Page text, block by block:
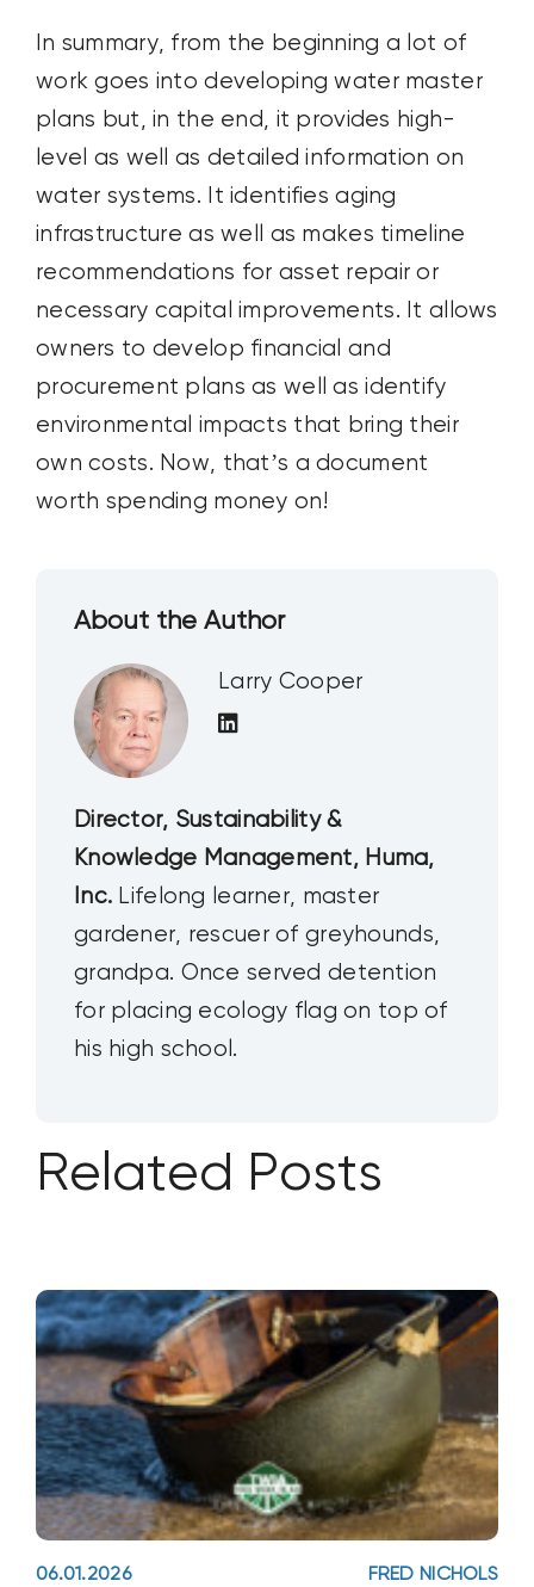
In summary, from the beginning a lot of
work goes into developing water master
plans but, in the end, it provides high-
level as well as detailed information on
water systems. It identifies aging
infrastructure as well as makes timeline
recommendations for asset repair or
necessary capital improvements. It allows
owners to develop financial and
procurement plans as well as identify
environmental impacts that bring their
own costs. Now, that’s a document
worth spending money on!
About the Author
Larry Cooper
Director, Sustainability &
Knowledge Management, Huma,
Inc. Lifelong learner, master
gardener, rescuer of greyhounds,
grandpa. Once served detention
for placing ecology flag on top of
his high school.
Related Posts
06.01.2026 FRED NICHOLS